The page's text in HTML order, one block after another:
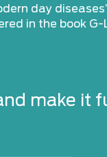
day
in the book G-
make it